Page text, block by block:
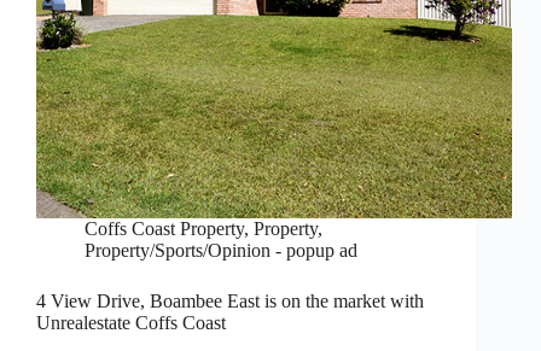
Coffs Coast Property, Property,
Property/Sports/Opinion - popup ad
4 View Drive, Boambee East is on the market with
Unrealestate Coffs Coast